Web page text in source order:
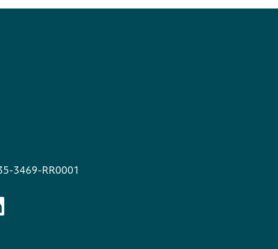
3469-RR0001